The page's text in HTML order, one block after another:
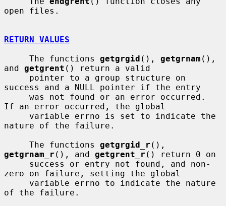
open files.
RETURN VALUES
     The functions
getgrgid (), getgrnam (),
and getgrent () return a valid
success and a NULL pointer if the entry
If an error occurred, the global
nature of the failure.
     The functions
getgrgid_r
getgrnam_r (), and getgrent_r () return 0 on
zero on failure, setting the global
of the failure.